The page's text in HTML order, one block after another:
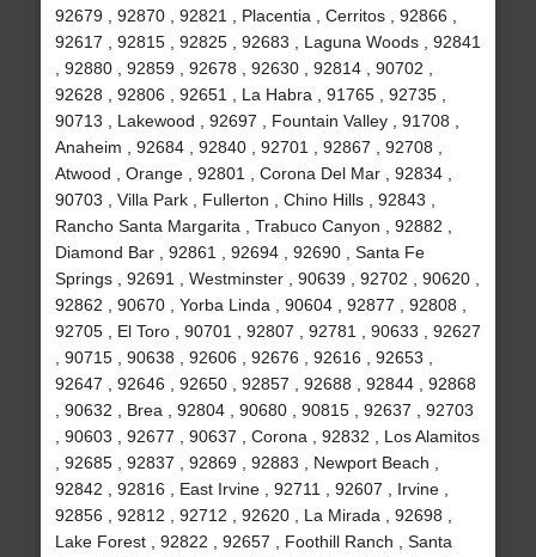
92679 , 92870 , 92821 , Placentia , Cerritos , 92866 ,
92617 , 92815 , 92825 , 92683 , Laguna Woods , 92841
, 92880 , 92859 , 92678 , 92630 , 92814 , 90702 ,
92628 , 92806 , 92651 , La Habra , 91765 , 92735 ,
90713 , Lakewood , 92697 , Fountain Valley , 91708 ,
Anaheim , 92684 , 92840 , 92701 , 92867 , 92708 ,
Atwood , Orange , 92801 , Corona Del Mar , 92834 ,
90703 , Villa Park , Fullerton , Chino Hills , 92843 ,
Rancho Santa Margarita , Trabuco Canyon , 92882 ,
Diamond Bar , 92861 , 92694 , 92690 , Santa Fe
Springs , 92691 , Westminster , 90639 , 92702 , 90620 ,
92862 , 90670 , Yorba Linda , 90604 , 92877 , 92808 ,
92705 , El Toro , 90701 , 92807 , 92781 , 90633 , 92627
, 90715 , 90638 , 92606 , 92676 , 92616 , 92653 ,
92647 , 92646 , 92650 , 92857 , 92688 , 92844 , 92868
, 90632 , Brea , 92804 , 90680 , 90815 , 92637 , 92703
, 90603 , 92677 , 90637 , Corona , 92832 , Los Alamitos
, 92685 , 92837 , 92869 , 92883 , Newport Beach ,
92842 , 92816 , East Irvine , 92711 , 92607 , Irvine ,
92856 , 92812 , 92712 , 92620 , La Mirada , 92698 ,
Lake Forest , 92822 , 92657 , Foothill Ranch , Santa